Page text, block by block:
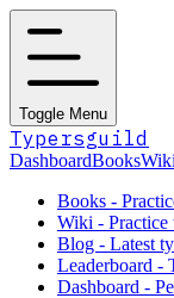
Toggle Menu
Typersguild
DashboardBooksWiki
Books -
Wiki -
Blog - Latest
Leaderboard -
Dashboard -